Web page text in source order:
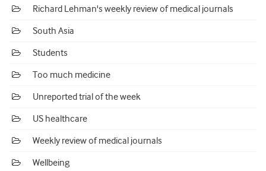
Richard Lehman's weekly review of medical journals
South Asia
Students
Too much medicine
Unreported trial of the week
US healthcare
Weekly review of medical journals
Wellbeing